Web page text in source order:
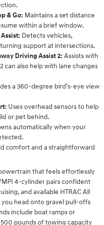
& Go: Maintains a set distance
within a brief window.
Detects vehicles,
support at intersections.
Driving Assist 2: Assists with
can also help with lane changes
a 360-degree bird’s-eye view
Uses overhead sensors to help
or pet behind.
automatically when your
comfort and a straightforward
that feels effortlessly
MPI 4-cylinder pairs confident
and available HTRAC All
head onto gravel pull-offs
include boat ramps or
pounds of towing capacity